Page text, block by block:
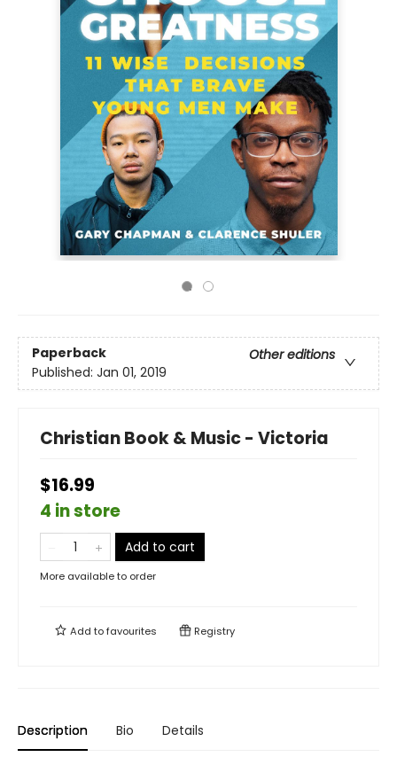
Paperback
Other editions
Published: Jan 01, 2019
Christian Book & Music - Victoria
$16.99
4 in store
Add to cart
More available to order
Add tofavourites Registry
Description Bio Details